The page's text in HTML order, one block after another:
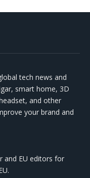
tech news and
smart home, 3D
and other
your brand and
and EU editors for